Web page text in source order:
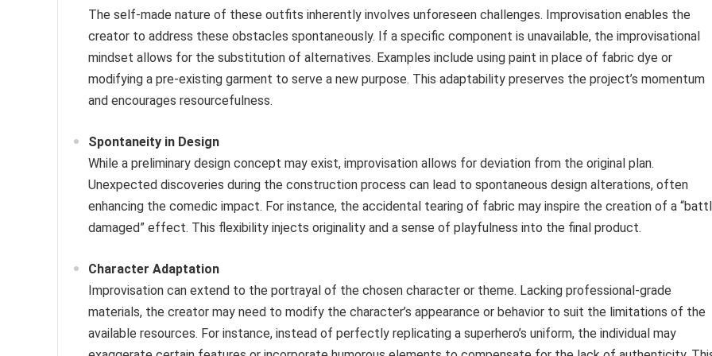
The self-made nature of these outfits inherently involves unforeseen challenges. Improvisation enables the
creator to address these obstacles spontaneously. If a specific component is unavailable, the improvisational
mindset allows for the substitution of alternatives. Examples include using paint in place of fabric dye or
modifying a pre-existing garment to serve a new purpose. This adaptability preserves the project’s momentum
and encourages resourcefulness.
Spontaneity in Design
While a preliminary design concept may exist, improvisation allows for deviation from the original plan.
Unexpected discoveries during the construction process can lead to spontaneous design alterations, often
enhancing the comedic impact. For instance, the accidental tearing of fabric may inspire the creation of a
damaged” effect. This flexibility injects originality and a sense of playfulness into the final product.
Character Adaptation
Improvisation can extend to the portrayal of the chosen character or theme. Lacking professional-grade
materials, the creator may need to modify the character’s appearance or behavior to suit the limitations of the
available resources. For instance, instead of perfectly replicating a superhero’s uniform, the individual may